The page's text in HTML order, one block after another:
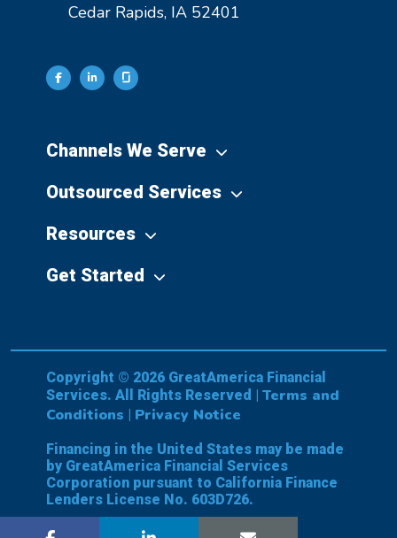
Cedar Rapids, IA 52401
Channels We Serve
Outsourced Services
Resources
Get Started
Copyright © 2026 GreatAmerica Financial
Services. All Rights Reserved |Terms and
Conditions | Privacy Notice
Financing in the United States may be made
by GreatAmerica Financial Services
Corporation pursuant to California Finance
Lenders License No. 603D726.